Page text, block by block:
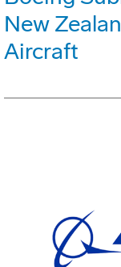
New
Aircraft